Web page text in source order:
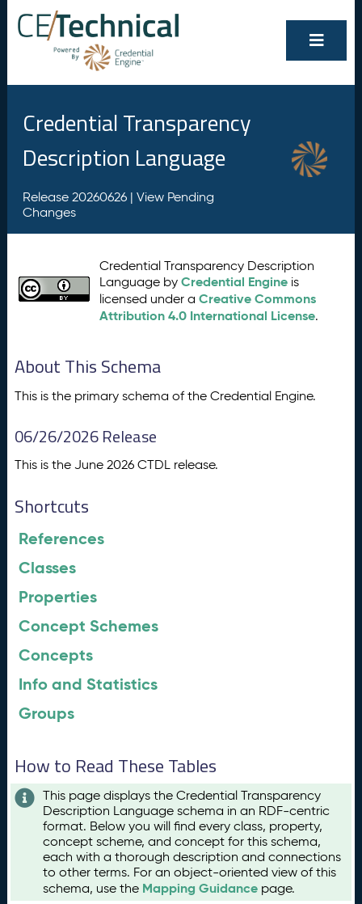
Credential Transparency
Description Language
Release 20260626 | View Pending
Changes
Credential Transparency Description
Language byCredential Engine is
licensed under aCreative Commons
Attribution 4.0 International License.
About This Schema
This is the primary schema of the Credential Engine.
06/26/2026 Release
This is the June 2026 CTDL release.
Shortcuts
References
Classes
Properties
Concept Schemes
Concepts
Info and Statistics
Groups
How to Read These Tables
This page displays the Credential Transparency
Description Language schema in an RDF-centric
format. Below you will find every class, property,
concept scheme, and concept for this schema,
each with a thorough description and connections
to other terms. For an object-oriented view of this
schema, use the Mapping Guidance page.